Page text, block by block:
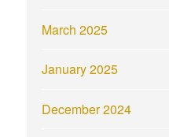
March 2025
January 2025
December 2024